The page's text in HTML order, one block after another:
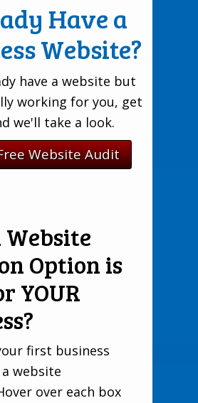
Have a
Website?
have a website but
working for you, get
we'll take a look.
Website Audit
Option is
YOUR
first business
website
over each box